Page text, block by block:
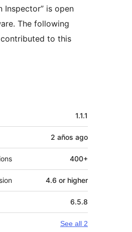
Inspector” is open
The following
to this
1.1.1
2 años ago
400+
4.6 or higher
6.5.8
See all 2